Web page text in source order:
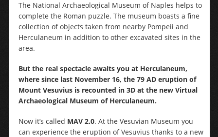
The National Archaeological Museum of Naples helps to
complete the Roman puzzle. The museum boasts a fine
collection of objects taken from nearby Pompeii and
Herculaneum in addition to other excavated sites in the
area.
But the real spectacle awaits you at Herculaneum,
where since last November 16, the 79 AD eruption of
Mount Vesuvius is recounted in 3D at the new Virtual
Archaeological Museum of Herculaneum.
Now it’s called MAV 2.0. At the Vesuvian Museum you
can experience the eruption of Vesuvius thanks to a new